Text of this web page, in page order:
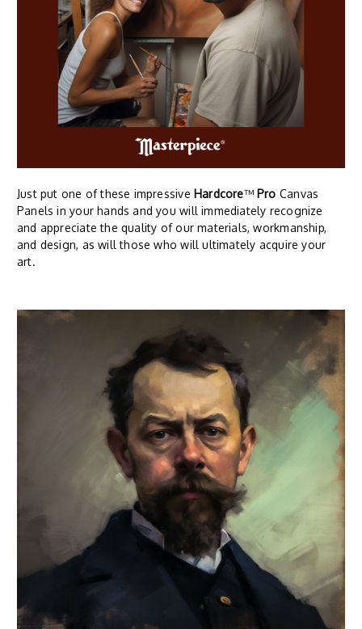
Just put one of these impressive Hardcore™Pro Canvas
Panels in your hands and you will immediately recognize
and appreciate the quality of our materials, workmanship,
and design, as will those who will ultimately acquire your
art.